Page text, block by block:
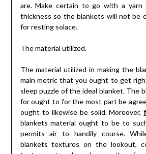
are. Make certain to go with a
thickness so the blankets will not be
for resting solace.
The material utilized.
The material utilized in making the
main metric that you ought to get
sleep puzzle of the ideal blanket. The
for ought to for the most part be
ought to likewise be solid. Moreover,
blankets material ought to be to
permits air to handily course.
blankets textures on the lookout,